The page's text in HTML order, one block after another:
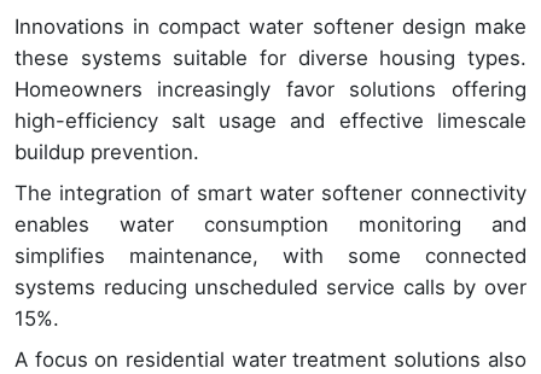
Innovations in compact water softener design make
these systems suitable for diverse housing types.
Homeowners increasingly favor solutions offering
high-efficiency salt usage and effective limescale
buildup prevention.
The integration of smart water softener connectivity
enables water consumption monitoring and
simplifies maintenance, with some connected
systems reducing unscheduled service calls by over
15%.
A focus on residential water treatment solutions also